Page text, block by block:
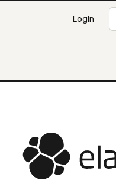
Login